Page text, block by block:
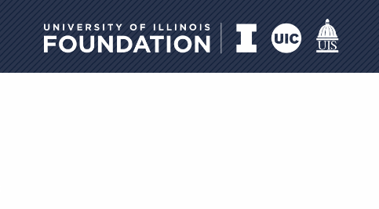
University of Illinois Foundation